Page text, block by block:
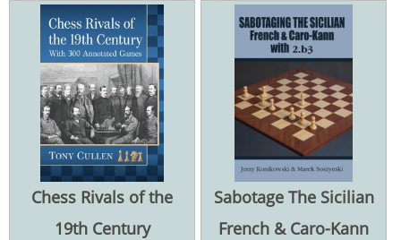
Chess Rivals of the
19th Century
Sabotage The Sicilian
French & Caro-Kann